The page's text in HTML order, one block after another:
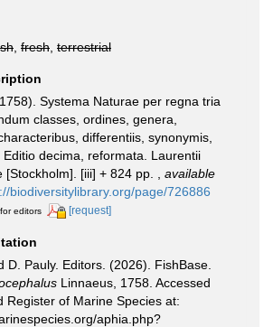
fresh terrestrial
Systema Naturae per regna tria
classes, ordines, genera,
differentiis, synonymis,
Editio decima, reformata. Laurentii
[Stockholm]. [iii] + 824 pp.
available
biodiversitylibrary.org/page/726886
editors [request]
D. Pauly. Editors. (2026). FishBase.
Linnaeus, 1758. Accessed
Register of Marine Species at:
aphia.php?